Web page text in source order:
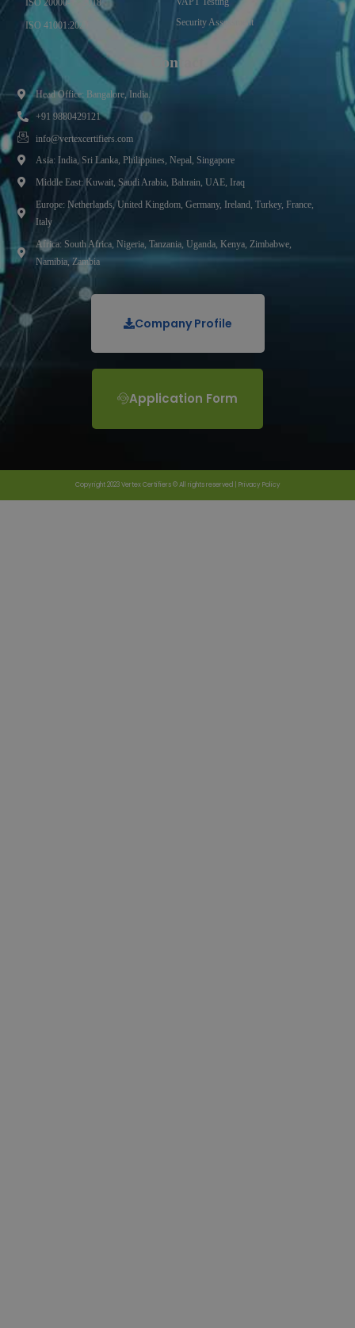
ISO 20000-1 : 2018
ISO 41001:2021
Security Assessment
Contact
Head Office: Bangalore, India.
+91 9880429121
info@vertexcertifiers.com
Asia: India, Sri Lanka, Philippines, Nepal, Singapore
Middle East: Kuwait, Saudi Arabia, Bahrain, UAE, Iraq
Europe: Netherlands, United Kingdom, Germany, Ireland, Turkey, France,
Italy
Africa: South Africa, Nigeria, Tanzania, Uganda, Kenya, Zimbabwe,
Namibia, Zambia
Company Profile
Application Form
Copyright 2023 Vertex Certifiers © All rights reserved | Privacy Policy